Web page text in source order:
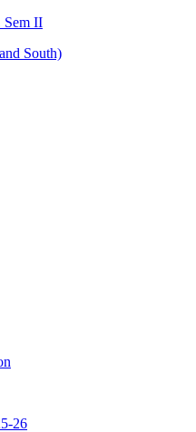
Sem II
South)
26